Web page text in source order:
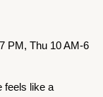
PM, Thu 10 AM-6
feels like a